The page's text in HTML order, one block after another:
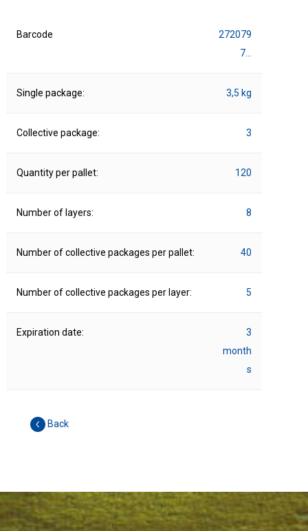
Barcode
272079
7…
Single package: 3,5 kg
Collective package: 3
Quantity per pallet: 120
Number of layers: 8
Number of collective packages per pallet: 40
Number of collective packages per layer: 5
Expiration date:
3
month
s
Back